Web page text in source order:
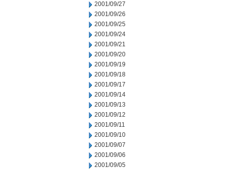
2001/09/27
2001/09/26
2001/09/25
2001/09/24
2001/09/21
2001/09/20
2001/09/19
2001/09/18
2001/09/17
2001/09/14
2001/09/13
2001/09/12
2001/09/11
2001/09/10
2001/09/07
2001/09/06
2001/09/05